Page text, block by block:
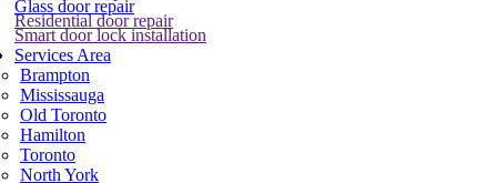
Glass door repair
Residential door repair
Smart door lock installation
Services Area
Brampton
Mississauga
Old Toronto
Hamilton
Toronto
North York